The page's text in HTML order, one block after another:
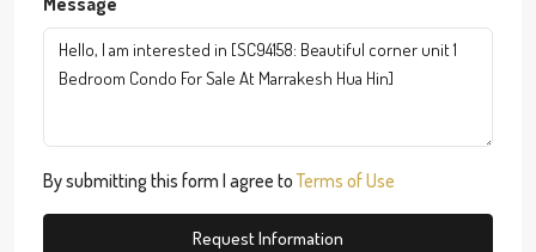
By submitting this form I agree toTerms of Use
Request Information